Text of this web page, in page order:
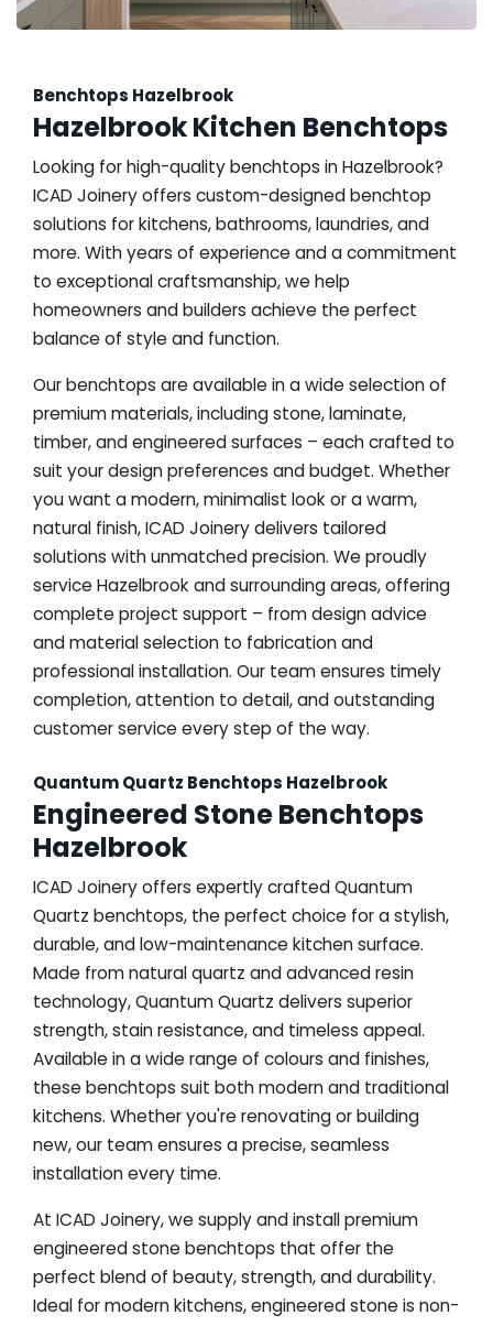
Benchtops Hazelbrook
Hazelbrook Kitchen Benchtops
Looking for high-quality benchtops in Hazelbrook?
ICAD Joinery offers custom-designed benchtop
solutions for kitchens, bathrooms, laundries, and
more. With years of experience and a commitment
to exceptional craftsmanship, we help
homeowners and builders achieve the perfect
balance of style and function.
Our benchtops are available in a wide selection of
premium materials, including stone, laminate,
timber, and engineered surfaces – each crafted to
suit your design preferences and budget. Whether
you want a modern, minimalist look or a warm,
natural finish, ICAD Joinery delivers tailored
solutions with unmatched precision. We proudly
service Hazelbrook and surrounding areas, offering
complete project support – from design advice
and material selection to fabrication and
professional installation. Our team ensures timely
completion, attention to detail, and outstanding
customer service every step of the way.
Quantum Quartz Benchtops Hazelbrook
Engineered Stone Benchtops
Hazelbrook
ICAD Joinery offers expertly crafted Quantum
Quartz benchtops, the perfect choice for a stylish,
durable, and low-maintenance kitchen surface.
Made from natural quartz and advanced resin
technology, Quantum Quartz delivers superior
strength, stain resistance, and timeless appeal.
Available in a wide range of colours and finishes,
these benchtops suit both modern and traditional
kitchens. Whether you're renovating or building
new, our team ensures a precise, seamless
installation every time.
At ICAD Joinery, we supply and install premium
engineered stone benchtops that offer the
perfect blend of beauty, strength, and durability.
Ideal for modern kitchens, engineered stone is non-